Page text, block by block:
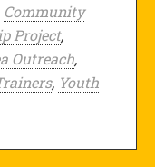
Community
Project,
Outreach,
, Youth